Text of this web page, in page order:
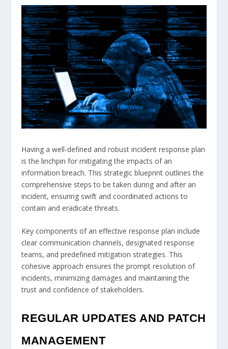
Having a well-defined and robust incident response plan
is the linchpin for mitigating the impacts of an
information breach. This strategic blueprint outlines the
comprehensive steps to be taken during and after an
incident, ensuring swift and coordinated actions to
contain and eradicate threats.
Key components of an effective response plan include
clear communication channels, designated response
teams, and predefined mitigation strategies. This
cohesive approach ensures the prompt resolution of
incidents, minimizing damages and maintaining the
trust and confidence of stakeholders.
REGULAR UPDATES AND PATCH
MANAGEMENT